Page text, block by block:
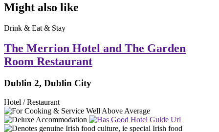
Might also like
Drink & Eat & Stay
The Merrion Hotel and The Garden
Room Restaurant
Dublin 2, Dublin City
Hotel / Restaurant